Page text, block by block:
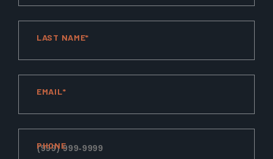
LAST NAME*
EMAIL*
PHONE